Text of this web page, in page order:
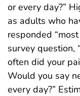
or every day?”
as adults who
responded
survey question,
often did your
Would you say
every day?”